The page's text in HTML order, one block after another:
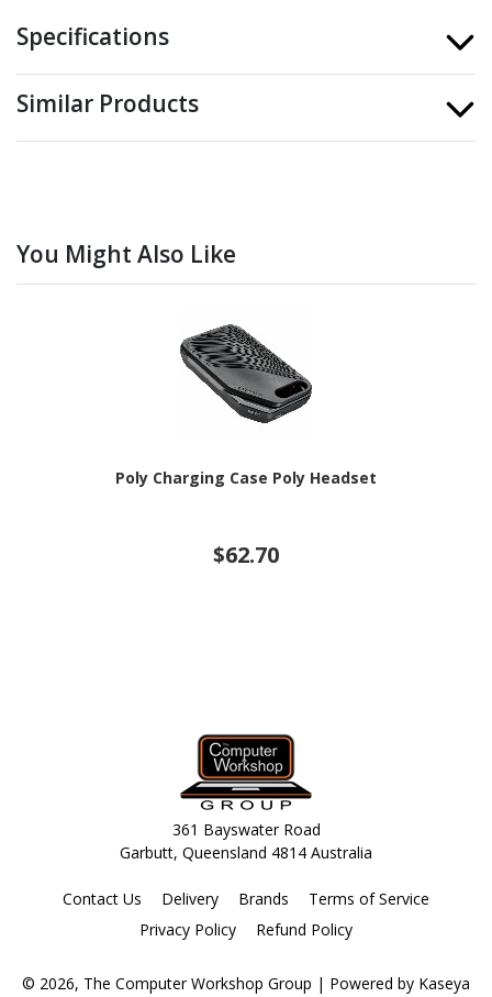
Specifications
Similar Products
You Might Also Like
Poly Charging Case Poly Headset
$62.70
361 Bayswater Road
Garbutt, Queensland 4814 Australia
Contact Us Delivery Brands
Terms of Service
Privacy Policy
Refund Policy
© 2026, The Computer Workshop Group | Powered by Kaseya